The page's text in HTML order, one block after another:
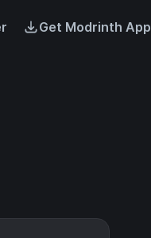
Get Modrinth App